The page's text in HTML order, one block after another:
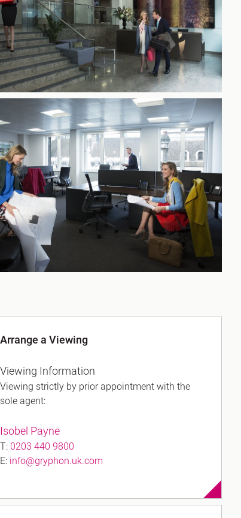
Arrange a Viewing
Viewing Information
Viewing strictly by prior appointment with the
sole agent:
Isobel Payne
T: 0203 440 9800
E: info@gryphon.uk.com